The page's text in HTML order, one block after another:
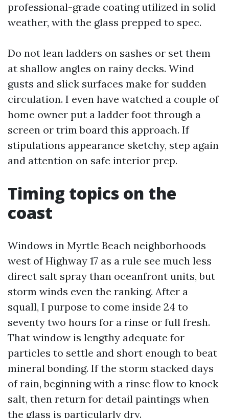
professional-grade coating utilized in solid
weather, with the glass prepped to spec.
Do not lean ladders on sashes or set them
at shallow angles on rainy decks. Wind
gusts and slick surfaces make for sudden
circulation. I even have watched a couple of
home owner put a ladder foot through a
screen or trim board this approach. If
stipulations appearance sketchy, step again
and attention on safe interior prep.
Timing topics on the
coast
Windows in Myrtle Beach neighborhoods
west of Highway 17 as a rule see much less
direct salt spray than oceanfront units, but
storm winds even the ranking. After a
squall, I purpose to come inside 24 to
seventy two hours for a rinse or full fresh.
That window is lengthy adequate for
particles to settle and short enough to beat
mineral bonding. If the storm stacked days
of rain, beginning with a rinse flow to knock
salt, then return for detail paintings when
the glass is particularly dry.